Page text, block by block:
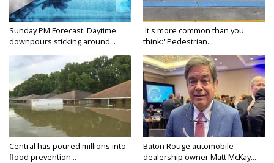
Sunday PM Forecast: Daytime
downpours sticking around...
'It's more common than you
think:' Pedestrian...
Central has poured millions into
flood prevention...
Baton Rouge automobile
dealership owner Matt McKay...